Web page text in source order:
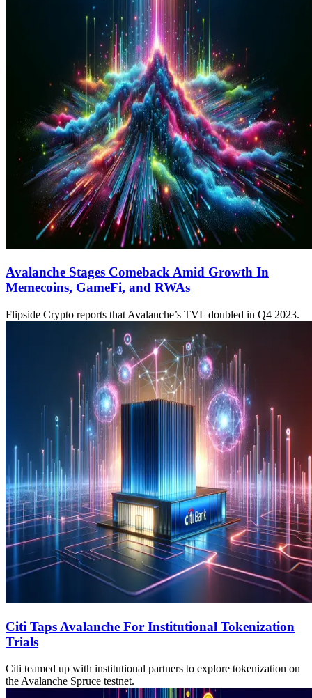
Avalanche Stages Comeback Amid Growth In
Memecoins, GameFi, and RWAs
Flipside Crypto reports that Avalanche’s TVL doubled in Q4 2023.
Citi Taps Avalanche For Institutional Tokenization
Trials
Citi teamed up with institutional partners to explore tokenization on
the Avalanche Spruce testnet.